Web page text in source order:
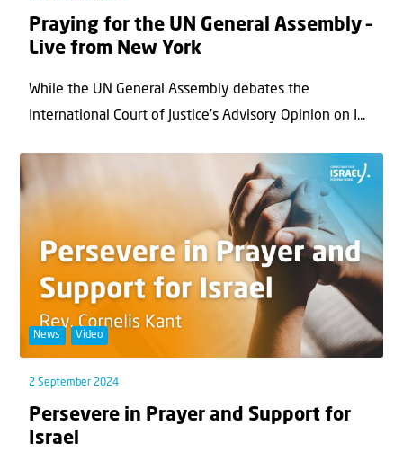
Praying for the UN General Assembly –
Live from New York
While the UN General Assembly debates the
International Court of Justice’s Advisory Opinion on I...
News Video
2 September 2024
Persevere in Prayer and Support for
Israel